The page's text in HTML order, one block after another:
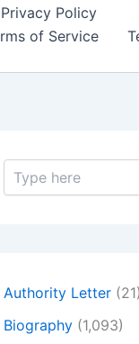
Privacy Policy
of Service
S
Authority Letter (21)
Biography (1,093)